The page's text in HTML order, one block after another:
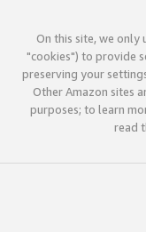
On this site, we only
"cookies") to provide
preserving your
Other Amazon sites
purposes; to learn
read